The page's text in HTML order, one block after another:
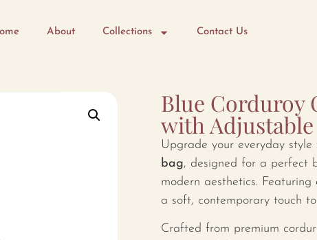
About Collections Contact Us
Blue Corduroy
with
Upgrade your everyday style
bag, designed for a perfect
modern aesthetics. Featuring
a soft, contemporary touch
Crafted from premium